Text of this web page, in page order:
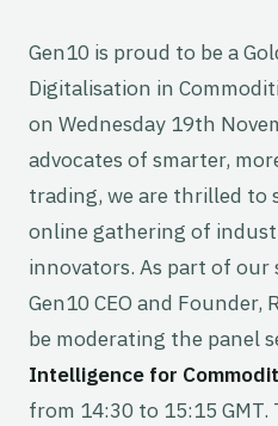
Gen10 is proud to be a
Digitalisation in
on Wednesday 19th
advocates of smarter,
trading, we are thrilled to
online gathering of
innovators. As part of
Gen10 CEO and Founder,
be moderating the panel
Intelligence for
from 14:30 to 15:15 GMT.